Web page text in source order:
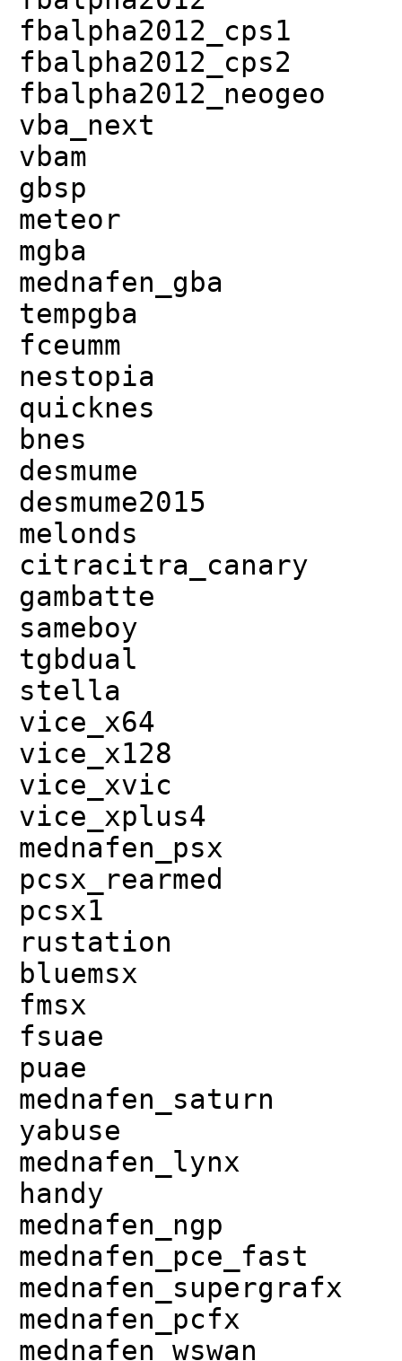
fbalpha2012_cps1
fbalpha2012_cps2
fbalpha2012_neogeo
vba_next
vbam
gbsp
meteor
mgba
mednafen_gba
tempgba
fceumm
nestopia
quicknes
bnes
desmume
desmume2015
melonds
citracitra_canary
gambatte
sameboy
tgbdual
stella
vice_x64
vice_x128
vice_xvic
vice_xplus4
mednafen_psx
pcsx_rearmed
pcsx1
rustation
bluemsx
fmsx
fsuae
puae
mednafen_saturn
yabuse
mednafen_lynx
handy
mednafen_ngp
mednafen_pce_fast
mednafen_supergrafx
mednafen_pcfx
mednafen_wswan